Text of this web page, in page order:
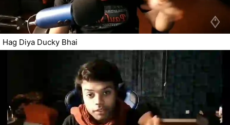
Hag Diya Ducky Bhai